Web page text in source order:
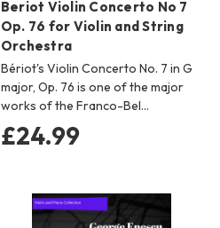
Beriot Violin Concerto No 7
Op. 76 for Violin and String
Orchestra
Bériot's Violin Concerto No. 7 in G
major, Op. 76 is one of the major
works of the Franco-Bel…
£24.99